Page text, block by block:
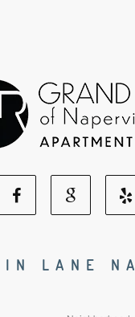
Facebook
Social
Google
Social
LANE